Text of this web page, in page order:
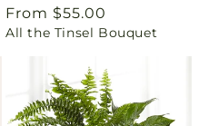
Regular
price
From $55.00
All the Tinsel Bouquet